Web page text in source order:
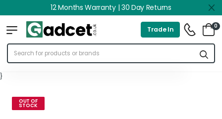
12 Months Warranty | 30 Day Returns
Trade In 0
}
OUT OF
STOCK